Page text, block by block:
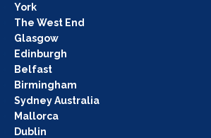
York
The West End
Glasgow
Edinburgh
Belfast
Birmingham
Sydney Australia
Mallorca
Dublin